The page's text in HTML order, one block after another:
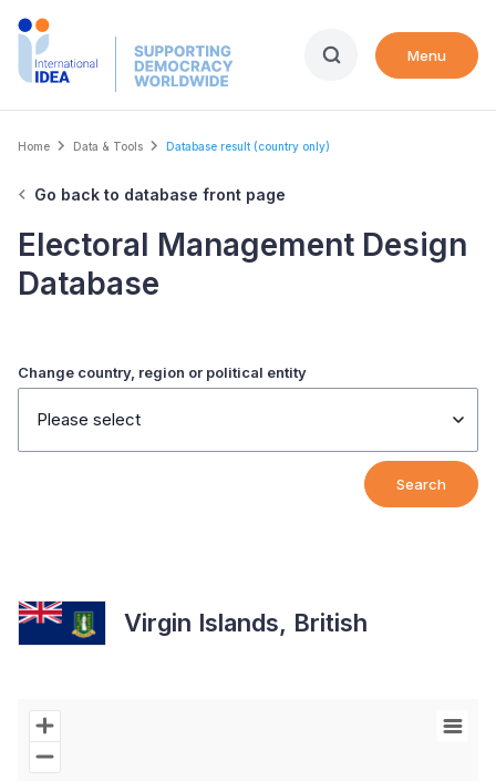
Skip
Menu
Breadcrumb
Home Data & Tools Database result (country only)
Go back to database front page
Electoral Management Design
Database
Change country, region or political entity
Please select
Search
Virgin Islands, British
Chart
Map of World with Palestine areas, high resolution with 1 data